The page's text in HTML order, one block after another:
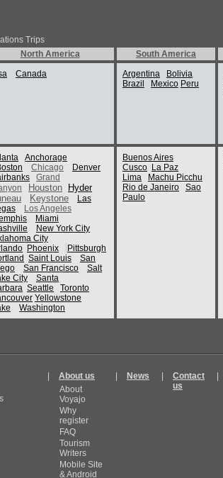
Trips
North America South America
Canada Argentina
Bolivia
Brazil
Mexico Peru
Anchorage
Chicago
Denver
Grand
Houston
Hyder
Keystone
Las
Los Angeles
Miami
New York City
City
Phoenix
Pittsburgh
Saint Louis
San
San Francisco
Salt
City
Santa
Seattle
Toronto
Yellowstone
Washington
Buenos Aires
Cusco La Paz
Lima
Machu Picchu
Rio de Janeiro
Sao
Paulo
About us
About
Voyajo
Why
register
FAQ
Tourism
Writers
Mobile Site
& Android
News
Contact
us